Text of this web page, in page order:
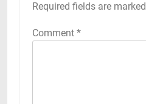
Required fields are marked
Comment *